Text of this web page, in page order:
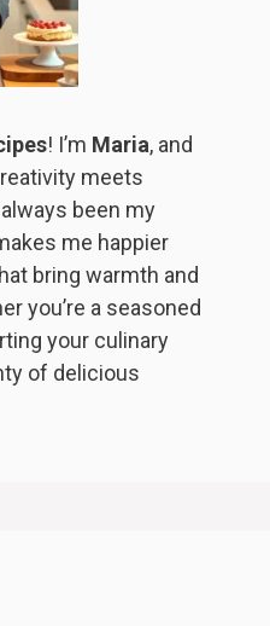
! I’m Maria, and
meets
been my
me happier
bring warmth and
you’re a seasoned
your culinary
of delicious